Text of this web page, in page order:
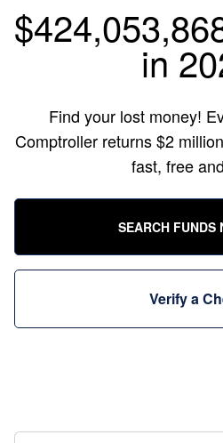
in
Find your lost money!
Comptroller returns $2
fast, free
SEARCH FUNDS
Verify a